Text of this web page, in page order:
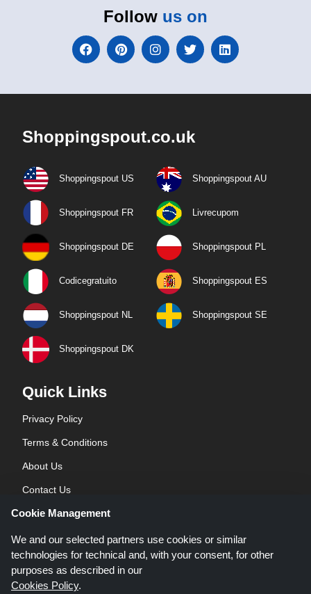
Follow us on
Shoppingspout.co.uk
Shoppingspout US Shoppingspout AU
Shoppingspout FR Livrecupom
Shoppingspout DE Shoppingspout PL
Codicegratuito Shoppingspout ES
Shoppingspout NL Shoppingspout SE
Shoppingspout DK
Quick Links
Privacy Policy
Terms & Conditions
About Us
Contact Us
Blog
Cookie Management
We and our selected partners use cookies or similar
technologies for technical and, with your consent, for other
purposes as described in our
Cookies Policy.